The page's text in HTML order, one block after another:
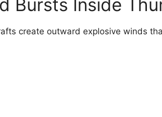
Bursts Inside
create outward explosive winds